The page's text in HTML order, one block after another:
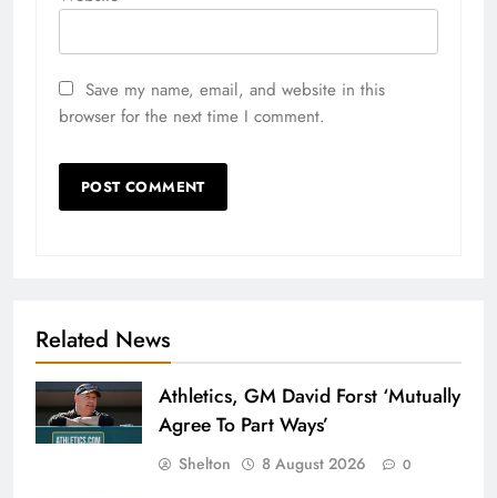
Save my name, email, and website in this
browser for the next time I comment.
Related News
Athletics, GM David Forst ‘Mutually
Agree To Part Ways’
Shelton 8 August 2026 0